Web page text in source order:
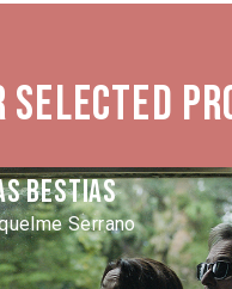
selected
Bestias
Serrano